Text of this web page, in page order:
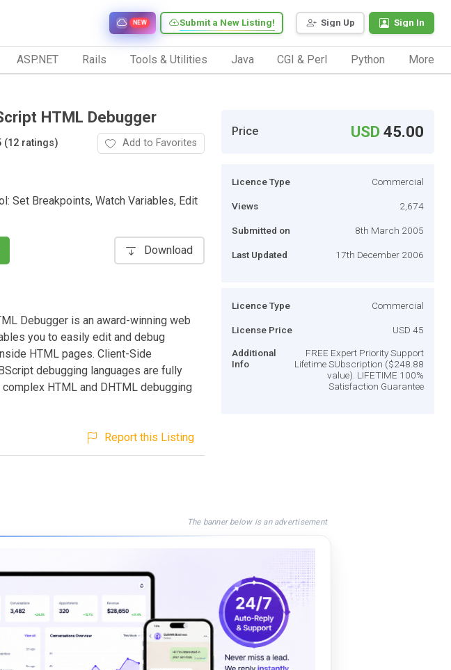
Sign Up Sign In
Submit a New Listing!
NEW
ASP.NET Rails Tools & Utilities Java CGI & Perl Python More
HTML Debugger
(12 ratings) Add to Favorites
Set Breakpoints, Watch Variables, Edit
Download
Debugger is an award-winning web
you to easily edit and debug
HTML pages. Client-Side
debugging languages are fully
HTML and DHTML debugging
Report this Listing
Price USD45.00
Licence Type Commercial
Views 2,674
Submitted on 8th March 2005
Last Updated 17th December 2006
Licence Type Commercial
License Price USD 45
Additional
Info
FREE Expert Priority Support
Lifetime SUbscription ($248.88
value). LIFETIME 100%
Satisfaction Guarantee
The banner below is an advertisement